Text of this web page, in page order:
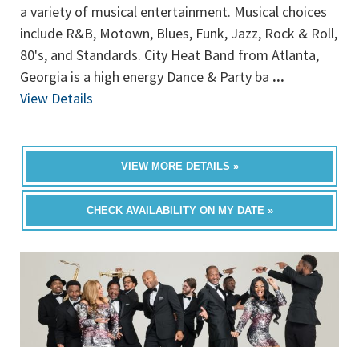
a variety of musical entertainment. Musical choices
include R&B, Motown, Blues, Funk, Jazz, Rock & Roll,
80's, and Standards. City Heat Band from Atlanta,
Georgia is a high energy Dance & Party ba ...
View Details
VIEW MORE DETAILS »
CHECK AVAILABILITY ON MY DATE »